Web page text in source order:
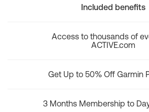
Included benefits
Access to thousands of
ACTIVE.com
Get Up to 50% Off Garmin
3 Months Membership to